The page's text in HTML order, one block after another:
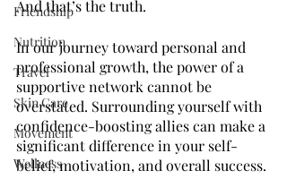
Friendship
Nutrition
Travel
Skin Care
Movement
Wellness
And that’s the truth.
In our journey toward personal and
professional growth, the power of a
supportive network cannot be
overstated. Surrounding yourself with
confidence-boosting allies can make a
significant difference in your self-
belief, motivation, and overall success.